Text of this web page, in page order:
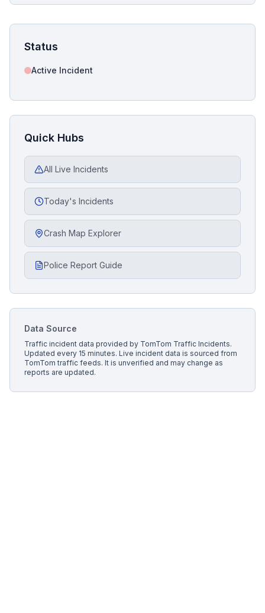
Status
Active Incident
Quick Hubs
All Live Incidents
Today's Incidents
Crash Map Explorer
Police Report Guide
Data Source
Traffic incident data provided by TomTom Traffic Incidents.
Updated every 15 minutes. Live incident data is sourced from
TomTom traffic feeds. It is unverified and may change as
reports are updated.